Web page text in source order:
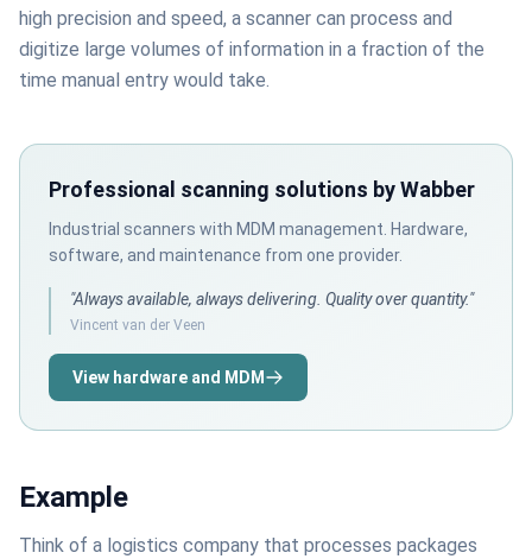
high precision and speed, a scanner can process and
digitize large volumes of information in a fraction of the
time manual entry would take.
Professional scanning solutions by Wabber
Industrial scanners with MDM management. Hardware,
software, and maintenance from one provider.
"Always available, always delivering. Quality over quantity."
Vincent van der Veen
View hardware and MDM
Example
Think of a logistics company that processes packages